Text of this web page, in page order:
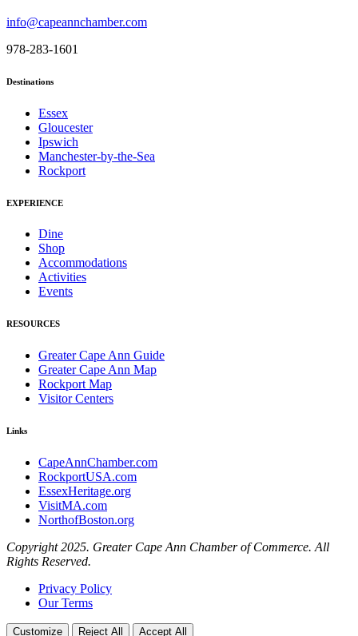
info@capeannchamber.com
978-283-1601
Destinations
Essex
Gloucester
Ipswich
Manchester-by-the-Sea
Rockport
EXPERIENCE
Dine
Shop
Accommodations
Activities
Events
RESOURCES
Greater Cape Ann Guide
Greater Cape Ann Map
Rockport Map
Visitor Centers
Links
CapeAnnChamber.com
RockportUSA.com
EssexHeritage.org
VisitMA.com
NorthofBoston.org
Copyright 2025. Greater Cape Ann Chamber of Commerce. All
Rights Reserved.
Privacy Policy
Our Terms
Customize Reject All Accept All